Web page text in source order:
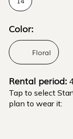
Color:
Floral
Rental period:
Tap to select
plan to wear it: